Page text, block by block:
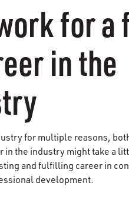
for
in the
for multiple reasons,
the industry might take a
and fulfilling career in
development.